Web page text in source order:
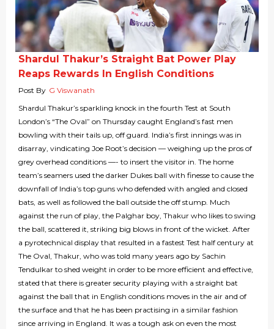
Shardul Thakur’s Straight Bat Power Play
Reaps Rewards In English Conditions
Post By G Viswanath
Shardul Thakur’s sparkling knock in the fourth Test at South
London’s “The Oval” on Thursday caught England’s fast men
bowling with their tails up, off guard. India’s first innings was in
disarray, vindicating Joe Root’s decision — weighing up the pros of
grey overhead conditions —- to insert the visitor in. The home
team’s seamers used the darker Dukes ball with finesse to cause the
downfall of India’s top guns who defended with angled and closed
bats, as well as followed the ball outside the off stump. Much
against the run of play, the Palghar boy, Thakur who likes to swing
the ball, scattered it, striking big blows in front of the wicket. After
a pyrotechnical display that resulted in a fastest Test half century at
The Oval, Thakur, who was told many years ago by Sachin
Tendulkar to shed weight in order to be more efficient and effective,
stated that there is greater security playing with a straight bat
against the ball that in English conditions moves in the air and of
the surface and that he has been practising in a similar fashion
since arriving in England. It was a tough ask on even the most